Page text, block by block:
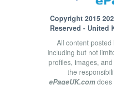
Copyright 2015
Reserved - United
All content posted
including but not
profiles, images,
the
ePageUK.com does